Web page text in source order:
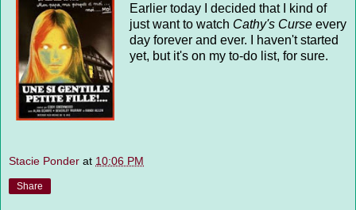
Earlier today I decided that I kind of
just want to watch Cathy's Curse every
day forever and ever. I haven't started
yet, but it's on my to-do list, for sure.
Stacie Ponder at 10:06 PM
Share